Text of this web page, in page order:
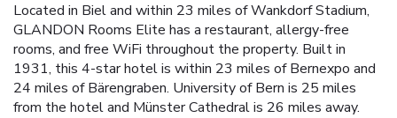
Located in Biel and within 23 miles of Wankdorf Stadium,
GLANDON Rooms Elite has a restaurant, allergy-free
rooms, and free WiFi throughout the property. Built in
1931, this 4-star hotel is within 23 miles of Bernexpo and
24 miles of Bärengraben. University of Bern is 25 miles
from the hotel and Münster Cathedral is 26 miles away.